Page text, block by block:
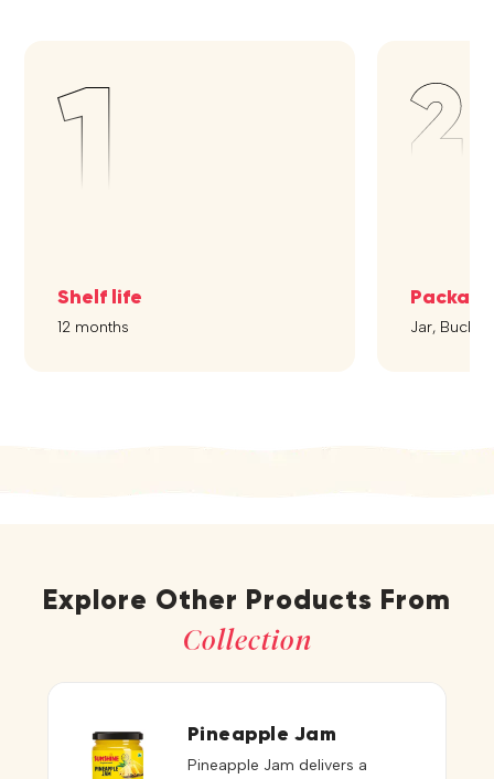
Shelf life
12 months Jar, Bucket
Explore Other Products From
Collection
Pineapple Jam
Pineapple Jam delivers a